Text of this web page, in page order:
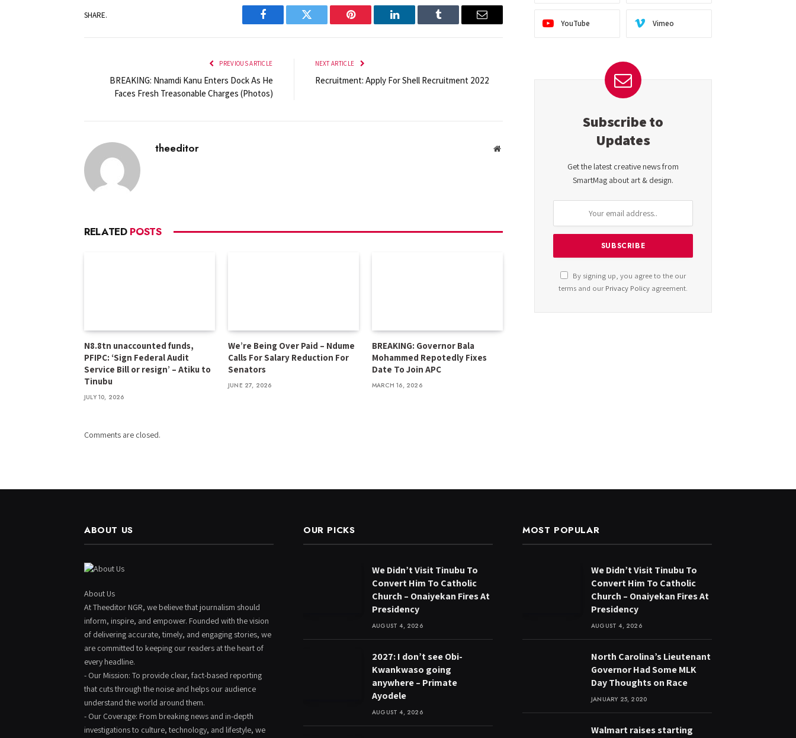
SHARE.
Facebook Twitter Pinterest LinkedIn Tumblr Email
PREVIOUS ARTICLE
BREAKING: Nnamdi Kanu Enters Dock As He
Faces Fresh Treasonable Charges (Photos)
NEXT ARTICLE
Recruitment: Apply For Shell Recruitment 2022
theeditor Website
RELATED POSTS
N8.8tn unaccounted funds,
PFIPC: ‘Sign Federal Audit
Service Bill or resign’ – Atiku to
Tinubu
JULY 10, 2026
We’re Being Over Paid – Ndume
Calls For Salary Reduction For
Senators
JUNE 27, 2026
BREAKING: Governor Bala
Mohammed Repotedly Fixes
Date To Join APC
MARCH 16, 2026
Comments are closed.
YouTube Vimeo
Subscribe to
Updates
Get the latest creative news from
SmartMag about art & design.
By signing up, you agree to the our
terms and ourPrivacy Policy agreement.
ABOUT US
About Us
At Theeditor NGR, we believe that journalism should
inform, inspire, and empower. Founded with the vision
of delivering accurate, timely, and engaging stories, we
are committed to keeping our readers at the heart of
every headline.
- Our Mission: To provide clear, fact-based reporting
that cuts through the noise and helps our audience
understand the world around them.
- Our Coverage: From breaking news and in-depth
investigations to culture, technology, and lifestyle, we
OUR PICKS
We Didn’t Visit Tinubu To
Convert Him To Catholic
Church – Onaiyekan Fires At
Presidency
AUGUST 4, 2026
2027: I don’t see Obi-
Kwankwaso going
anywhere – Primate
Ayodele
AUGUST 4, 2026
MOST POPULAR
We Didn’t Visit Tinubu To
Convert Him To Catholic
Church – Onaiyekan Fires At
Presidency
AUGUST 4, 2026
North Carolina’s Lieutenant
Governor Had Some MLK
Day Thoughts on Race
JANUARY 25, 2020
Walmart raises starting